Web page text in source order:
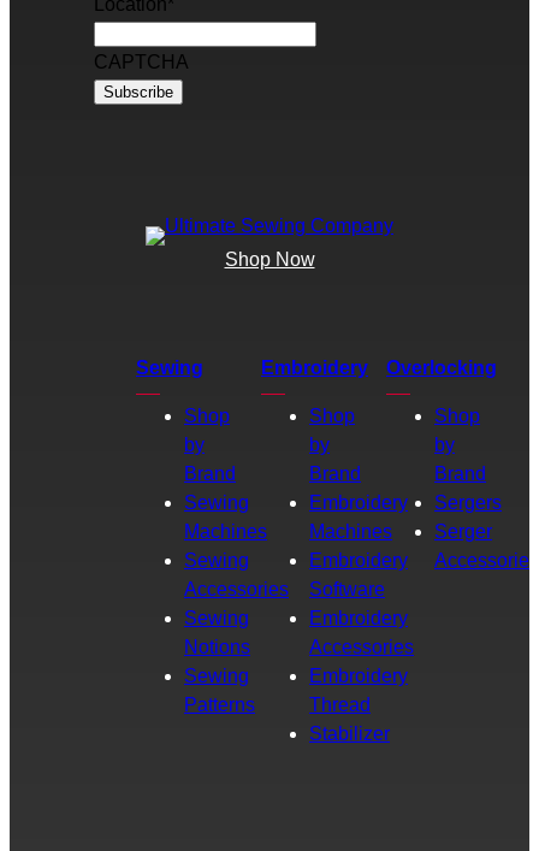
Location*
CAPTCHA
Shop Now
Sewing
Shop
by
Brand
Sewing
Machines
Sewing
Accessories
Sewing
Notions
Sewing
Patterns
Embroidery
Shop
by
Brand
Embroidery
Machines
Embroidery
Software
Embroidery
Accessories
Embroidery
Thread
Stabilizer
Overlocking
Shop
by
Brand
Sergers
Serger
Accessories